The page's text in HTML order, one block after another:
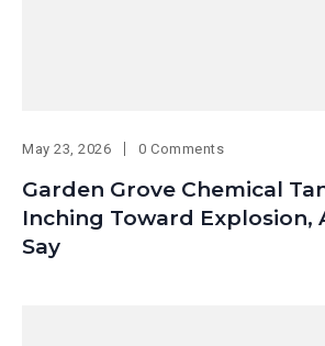
May 23, 2026 0 Comments
Garden Grove Chemical
Inching Toward Explosion,
Say